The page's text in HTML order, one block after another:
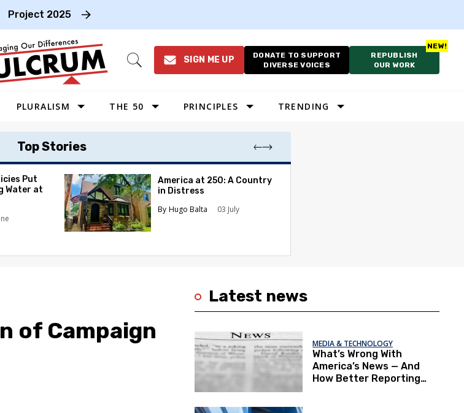
Project 2025
Open
SIGN ME UP
DONATE TO SUPPORT
DIVERSE VOICES
REPUBLISH
OUR WORK
PLURALISM THE 50
MIDWEST
SOUTHEAST
NORTHEAST
PRINCIPLES TRENDING
Top Stories
Put
Water at
America at 250: A Country
in Distress
Hugo Balta
03 July
of Campaign
Latest news
MEDIA & TECHNOLOGY
What’s Wrong With
America’s News — And
How Better Reporting